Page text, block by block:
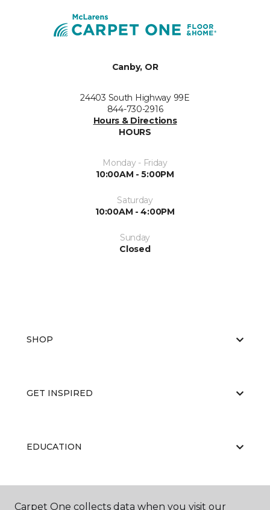
Canby, OR
24403 South Highway 99E
844-730-2916
Hours & Directions
HOURS
Monday - Friday
10:00AM - 5:00PM
Saturday
10:00AM - 4:00PM
Sunday
Closed
SHOP
GET INSPIRED
EDUCATION
ABOUT US
Carpet One collects data when you visit our